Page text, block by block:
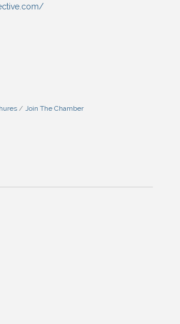
Join The Chamber